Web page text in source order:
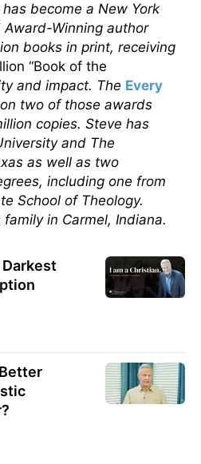
become a New York
Award-Winning author
books in print, receiving
“Book of the
and impact. The Every
two of those awards
copies. Steve has
and The
as well as two
including one from
School of Theology.
in Carmel, Indiana.